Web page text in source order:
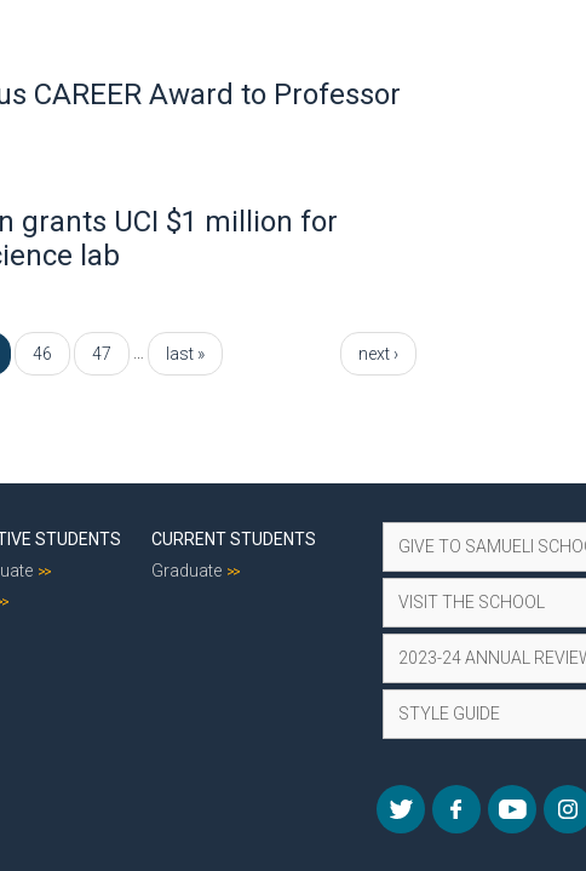
CAREER Award to Professor
grants UCI $1 million for
lab
46 47 next ›
last »
STUDENTS
CURRENT STUDENTS
Graduate
GIVE TO SAMUELI
VISIT THE SCHOOL
2023-24 ANNUAL
STYLE GUIDE